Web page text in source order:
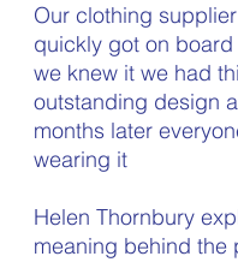
Our clothing
quickly got on
we knew it we had
outstanding design
months later
wearing it
Helen Thornbury
meaning behind the